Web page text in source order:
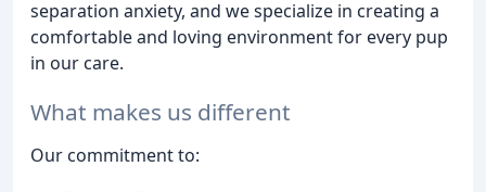
separation anxiety, and we specialize in creating a
comfortable and loving environment for every pup
in our care.
What makes us different
Our commitment to: